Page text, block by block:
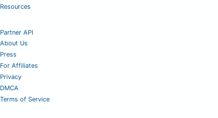
Resources
Partner API
About Us
Press
For Affiliates
Privacy
DMCA
Terms of Service